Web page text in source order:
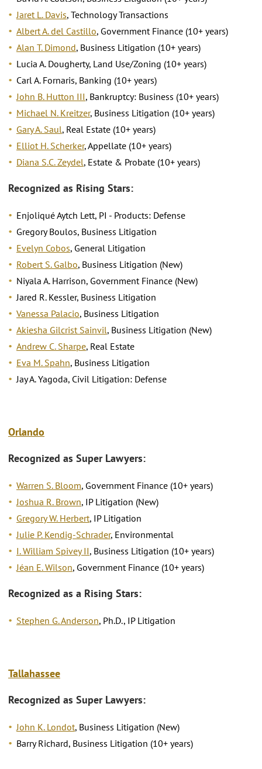
Jaret L. Davis, Technology Transactions
Albert A. del Castillo, Government Finance (10+ years)
Alan T. Dimond, Business Litigation (10+ years)
Lucia A. Dougherty, Land Use/Zoning (10+ years)
Carl A. Fornaris, Banking (10+ years)
John B. Hutton III, Bankruptcy: Business (10+ years)
Michael N. Kreitzer, Business Litigation (10+ years)
Gary A. Saul, Real Estate (10+ years)
Elliot H. Scherker, Appellate (10+ years)
Diana S.C. Zeydel, Estate & Probate (10+ years)
Recognized as Rising Stars:
Enjoliqué Aytch Lett, PI - Products: Defense
Gregory Boulos, Business Litigation
Evelyn Cobos, General Litigation
Robert S. Galbo, Business Litigation (New)
Niyala A. Harrison, Government Finance (New)
Jared R. Kessler, Business Litigation
Vanessa Palacio, Business Litigation
Akiesha Gilcrist Sainvil, Business Litigation (New)
Andrew C. Sharpe, Real Estate
Eva M. Spahn, Business Litigation
Jay A. Yagoda, Civil Litigation: Defense
Orlando
Recognized as Super Lawyers:
Warren S. Bloom, Government Finance (10+ years)
Joshua R. Brown, IP Litigation (New)
Gregory W. Herbert, IP Litigation
Julie P. Kendig-Schrader, Environmental
I. William Spivey II, Business Litigation (10+ years)
Jéan E. Wilson, Government Finance (10+ years)
Recognized as a Rising Stars:
Stephen G. Anderson, Ph.D., IP Litigation
Tallahassee
Recognized as Super Lawyers:
John K. Londot, Business Litigation (New)
Barry Richard, Business Litigation (10+ years)